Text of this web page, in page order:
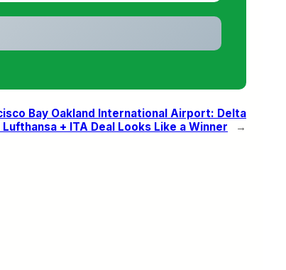
Bay Oakland International Airport: Delta
+ ITA Deal Looks Like a Winner
→